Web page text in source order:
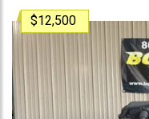
$12,500